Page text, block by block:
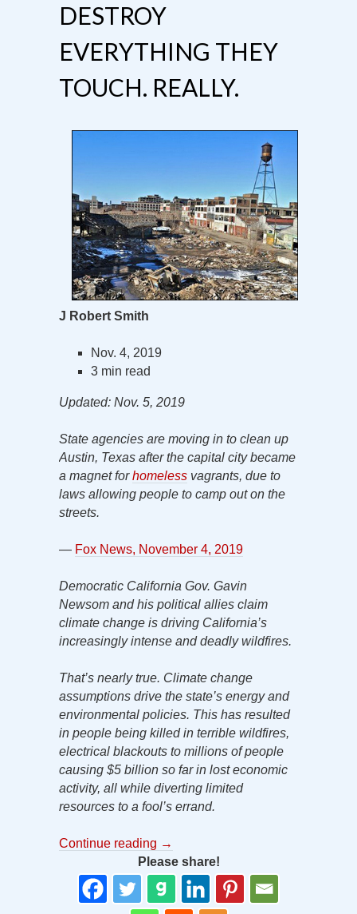
DESTROY
EVERYTHING THEY
TOUCH. REALLY.
J Robert Smith
Nov. 4, 2019
3 min read
Updated: Nov. 5, 2019
State agencies are moving in to clean up
Austin, Texas after the capital city became
a magnet forhomeless vagrants, due to
laws allowing people to camp out on the
streets.
— Fox News, November 4, 2019
Democratic California Gov. Gavin
Newsom and his political allies claim
climate change is driving California’s
increasingly intense and deadly wildfires.
That’s nearly true. Climate change
assumptions drive the state’s energy and
environmental policies. This has resulted
in people being killed in terrible wildfires,
electrical blackouts to millions of people
causing $5 billion so far in lost economic
activity, all while diverting limited
resources to a fool’s errand.
Continue reading →
Please share!